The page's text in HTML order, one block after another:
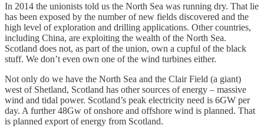
In 2014 the unionists told us the North Sea was running dry. That lie
has been exposed by the number of new fields discovered and the
high level of exploration and drilling applications. Other countries,
including China, are exploiting the wealth of the North Sea.
Scotland does not, as part of the union, own a cupful of the black
stuff. We don’t even own one of the wind turbines either.
Not only do we have the North Sea and the Clair Field (a giant)
west of Shetland, Scotland has other sources of energy – massive
wind and tidal power. Scotland’s peak electricity need is 6GW per
day. A further 48Gw of onshore and offshore wind is planned. That
is planned export of energy from Scotland.